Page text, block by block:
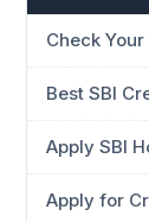
Check
Best SBI
Apply SBI
Apply for